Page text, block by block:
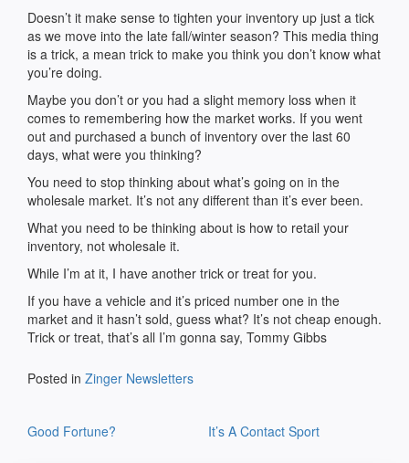
Doesn’t it make sense to tighten your inventory up just a tick
as we move into the late fall/winter season? This media thing
is a trick, a mean trick to make you think you don’t know what
you’re doing.
Maybe you don’t or you had a slight memory loss when it
comes to remembering how the market works. If you went
out and purchased a bunch of inventory over the last 60
days, what were you thinking?
You need to stop thinking about what’s going on in the
wholesale market. It’s not any different than it’s ever been.
What you need to be thinking about is how to retail your
inventory, not wholesale it.
While I’m at it, I have another trick or treat for you.
If you have a vehicle and it’s priced number one in the
market and it hasn’t sold, guess what? It’s not cheap enough.
Trick or treat, that’s all I’m gonna say, Tommy Gibbs
Posted in Zinger Newsletters
navigation
Good Fortune? It’s A Contact Sport